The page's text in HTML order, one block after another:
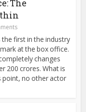
The
first in the industry
at the box office.
changes
200 crores. What is
point, no other actor